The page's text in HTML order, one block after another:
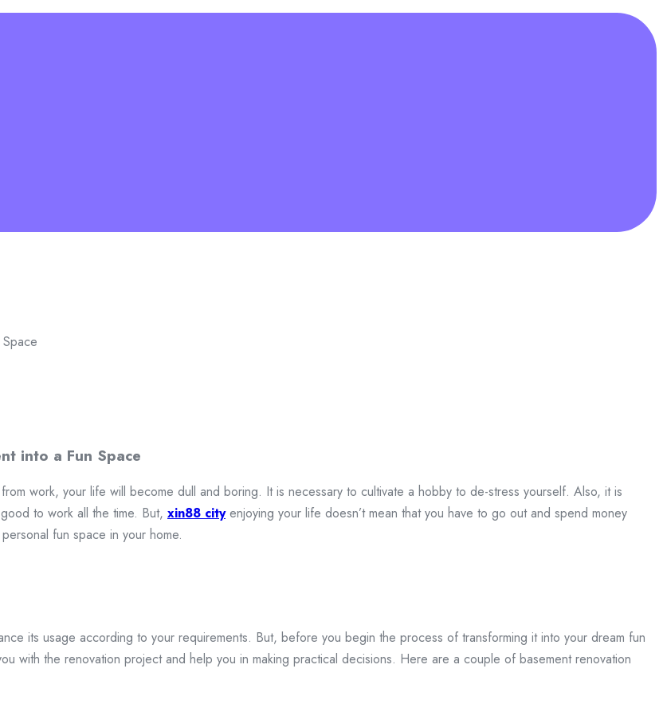
into a Fun Space
work, your life will become dull and boring. It is necessary to cultivate a hobby to de-stress yourself. Also, it is
to work all the time. But, xin88 cityenjoying your life doesn’t mean that you have to go out and spend money
fun space in your home.
its usage according to your requirements. But, before you begin the process of transforming it into your dream fun
with the renovation project and help you in making practical decisions. Here are a couple of basement renovation